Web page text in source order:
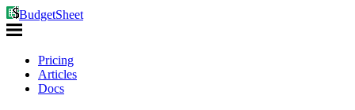
BudgetSheet
Pricing
Articles
Docs